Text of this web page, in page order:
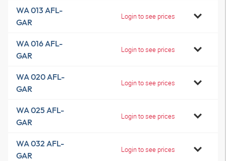
WA 013 AFL-
GAR
Login to see prices
WA 016 AFL-
GAR
Login to see prices
WA 020 AFL-
GAR
Login to see prices
WA 025 AFL-
GAR
Login to see prices
WA 032 AFL-
GAR
Login to see prices